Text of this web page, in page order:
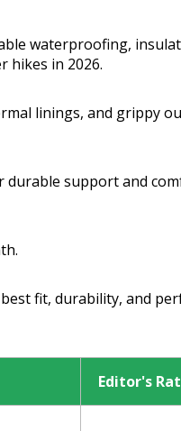
waterproofing,
hikes in 2026.
linings, and grippy
durable support and
fit, durability, and
Editor's